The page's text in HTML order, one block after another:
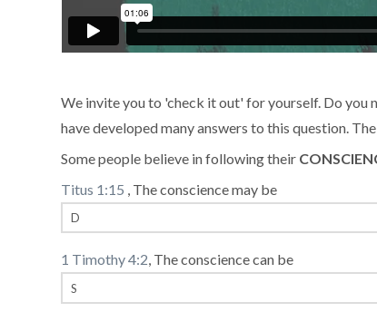
We invite you to 'check it out' for yourself. Do you
have developed many answers to this question.
Some people believe in following their
Titus 1:15 , The conscience may be
1 Timothy 4:2, The conscience can be